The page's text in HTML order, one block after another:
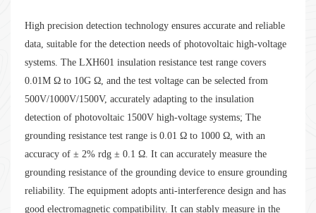
High precision detection technology ensures accurate and reliable
data, suitable for the detection needs of photovoltaic high-voltage
systems. The LXH601 insulation resistance test range covers
0.01M Ω to 10G Ω, and the test voltage can be selected from
500V/1000V/1500V, accurately adapting to the insulation
detection of photovoltaic 1500V high-voltage systems; The
grounding resistance test range is 0.01 Ω to 1000 Ω, with an
accuracy of ± 2% rdg ± 0.1 Ω. It can accurately measure the
grounding resistance of the grounding device to ensure grounding
reliability. The equipment adopts anti-interference design and has
good electromagnetic compatibility. It can stably measure in the